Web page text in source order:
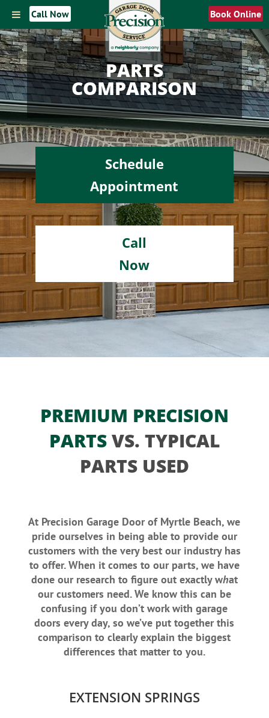
Call Now Book Online
PARTS
COMPARISON
Schedule
Appointment
Call
Now
PREMIUM PRECISION
PARTSVS. TYPICAL
PARTS USED
At Precision Garage Door of Myrtle Beach, we
pride ourselves in being able to provide our
customers with the very best our industry has
to offer. When it comes to our parts, we have
done our research to figure out exactly what
our customers need. We know this can be
confusing if you don’t work with garage
doors every day, so we’ve put together this
comparison to clearly explain the biggest
differences that matter to you.
EXTENSION SPRINGS